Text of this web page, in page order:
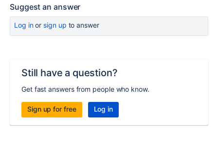
Suggest an answer
Log inor sign up to answer
Still have a question?
Get fast answers from people who know.
Sign up for free Log in